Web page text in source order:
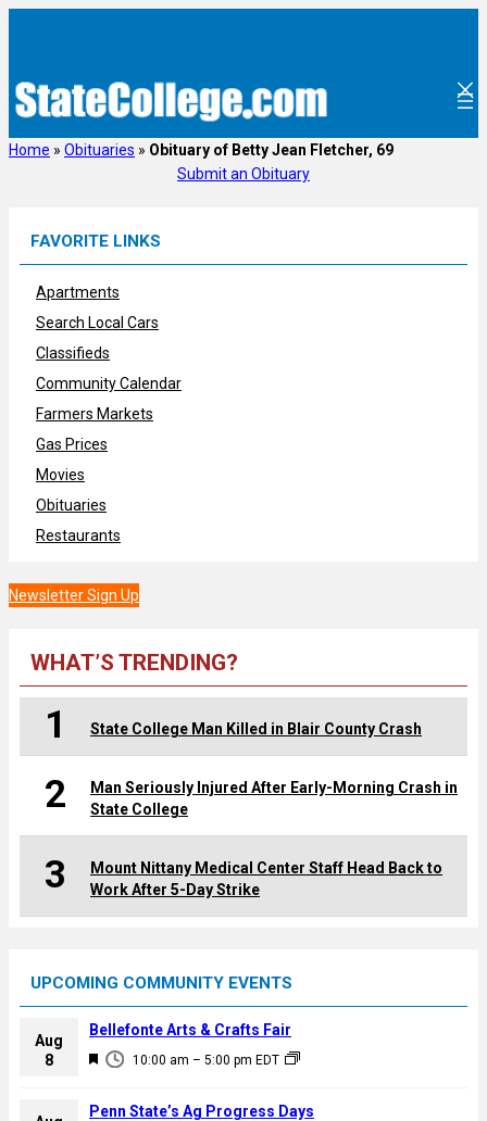
Home » Obituaries » Obituary of Betty Jean Fletcher, 69
Submit an Obituary
FAVORITE LINKS
Apartments
Search Local Cars
Classifieds
Community Calendar
Farmers Markets
Gas Prices
Movies
Obituaries
Restaurants
Newsletter Sign Up
WHAT’S TRENDING?
1 State College Man Killed in Blair County Crash
2
Man Seriously Injured After Early-Morning Crash in
State College
3
Mount Nittany Medical Center Staff Head Back to
Work After 5-Day Strike
UPCOMING COMMUNITY EVENTS
Aug
8
F
a
10:00 am – 5:00 pm EDT
Bellefonte Arts & Crafts Fair
Penn State’s Ag Progress Days